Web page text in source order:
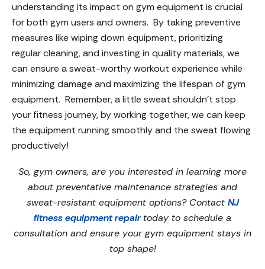
understanding its impact on gym equipment is crucial
for both gym users and owners. By taking preventive
measures like wiping down equipment, prioritizing
regular cleaning, and investing in quality materials, we
can ensure a sweat-worthy workout experience while
minimizing damage and maximizing the lifespan of gym
equipment. Remember, a little sweat shouldn’t stop
your fitness journey, by working together, we can keep
the equipment running smoothly and the sweat flowing
productively!
So, gym owners, are you interested in learning more
about preventative maintenance strategies and
sweat-resistant equipment options? Contact NJ
fitness equipment repairtoday to schedule a
consultation and ensure your gym equipment stays in
top shape!